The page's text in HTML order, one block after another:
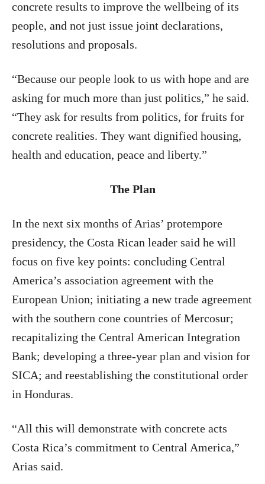
concrete results to improve the wellbeing of its
people, and not just issue joint declarations,
resolutions and proposals.
“Because our people look to us with hope and are
asking for much more than just politics,” he said.
“They ask for results from politics, for fruits for
concrete realities. They want dignified housing,
health and education, peace and liberty.”
The Plan
In the next six months of Arias’ protempore
presidency, the Costa Rican leader said he will
focus on five key points: concluding Central
America’s association agreement with the
European Union; initiating a new trade agreement
with the southern cone countries of Mercosur;
recapitalizing the Central American Integration
Bank; developing a three-year plan and vision for
SICA; and reestablishing the constitutional order
in Honduras.
“All this will demonstrate with concrete acts
Costa Rica’s commitment to Central America,”
Arias said.